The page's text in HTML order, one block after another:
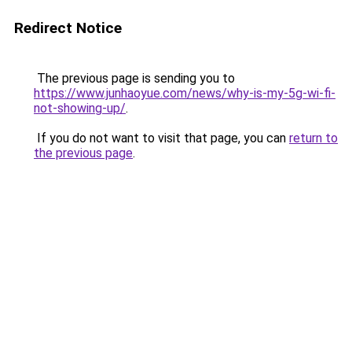
Redirect Notice
The previous page is sending you to
https://www.junhaoyue.com/news/why-is-my-5g-wi-fi-
not-showing-up/.
If you do not want to visit that page, you can return to
the previous page.